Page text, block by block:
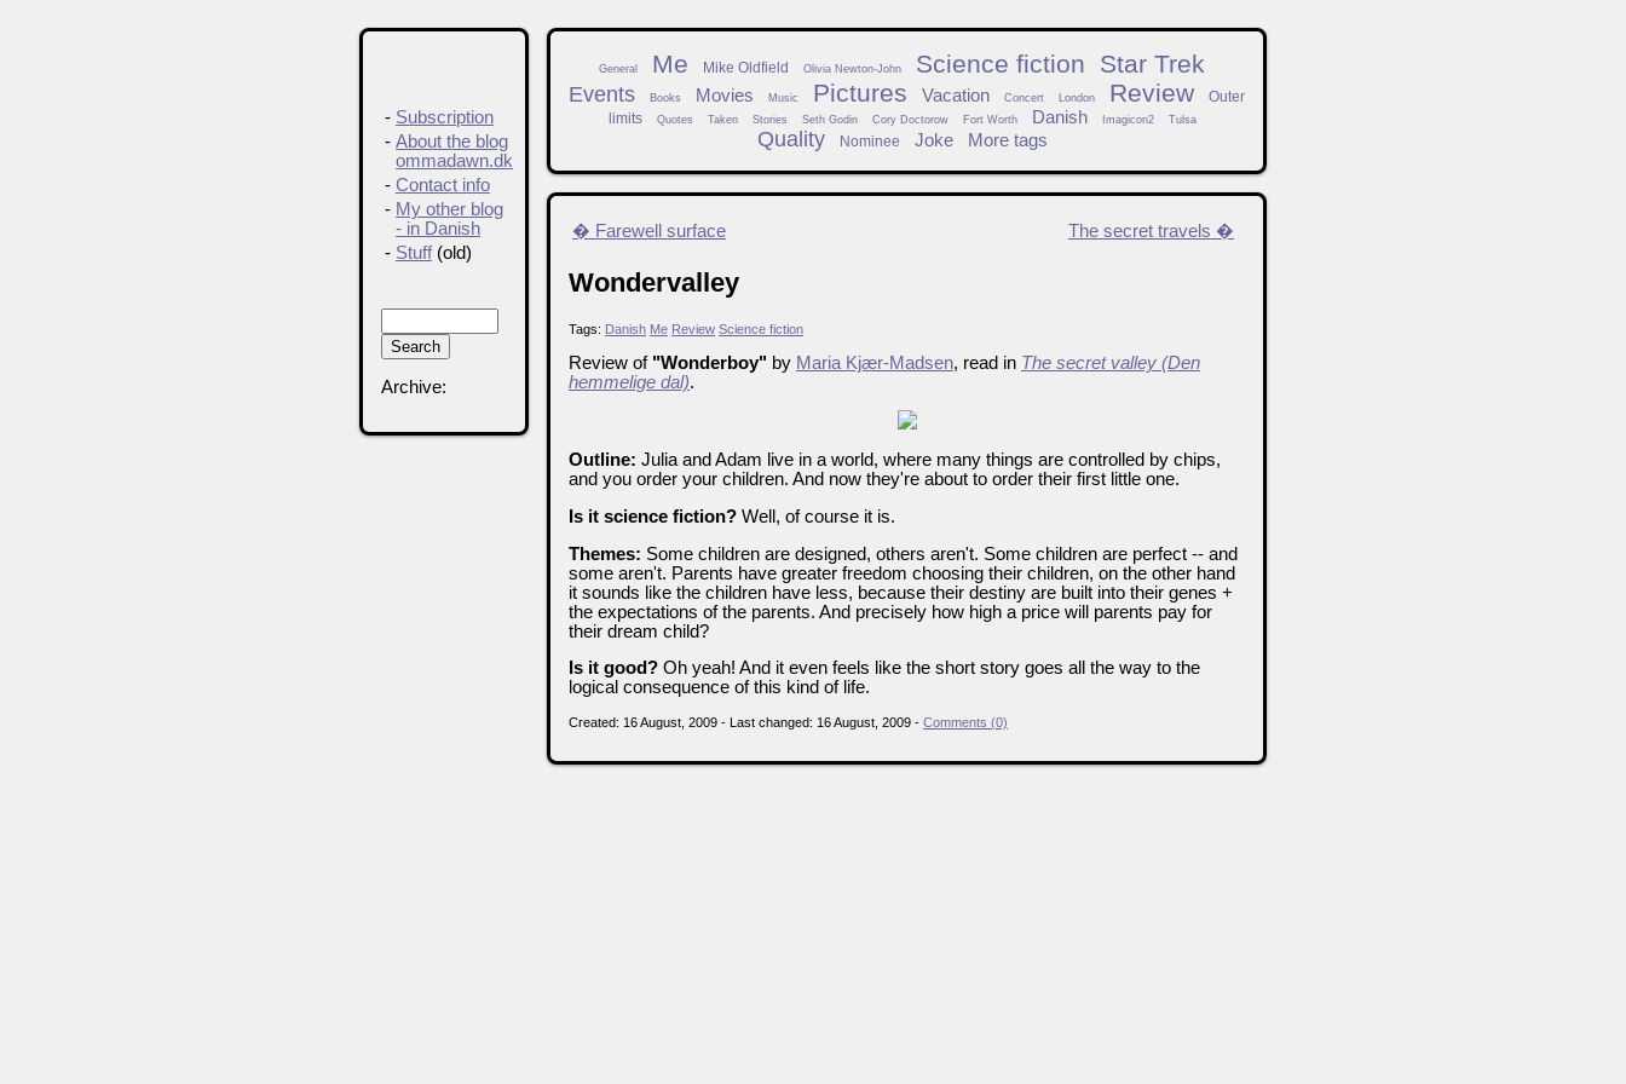
General Me Mike Oldfield Olivia Newton-John Science fiction Star Trek
Events Books Movies Music Pictures Vacation Concert London Review
Outer
limits
Quotes Taken Stories Seth Godin Cory Doctorow Fort Worth Danish Imagicon2 Tulsa
Quality Nominee Joke More tags
� Farewell surface The secret travels �
Wondervalley
Tags: Danish Me Review Science fiction
Review of "Wonderboy" by Maria Kjær-Madsen, read in The secret valley (Den
hemmelige dal).
Outline: Julia and Adam live in a world, where many things are controlled by chips,
and you order your children. And now they're about to order their first little one.
Is it science fiction? Well, of course it is.
Themes: Some children are designed, others aren't. Some children are perfect -- and
some aren't. Parents have greater freedom choosing their children, on the other hand
it sounds like the children have less, because their destiny are built into their genes +
the expectations of the parents. And precisely how high a price will parents pay for
their dream child?
Is it good? Oh yeah! And it even feels like the short story goes all the way to the
logical consequence of this kind of life.
Created: 16 August, 2009 - Last changed: 16 August, 2009 - Comments (0)
- Subscription
- About the blog
ommadawn.dk
- Contact info
- My other blog
- in Danish
- Stuff(old)
Archive: